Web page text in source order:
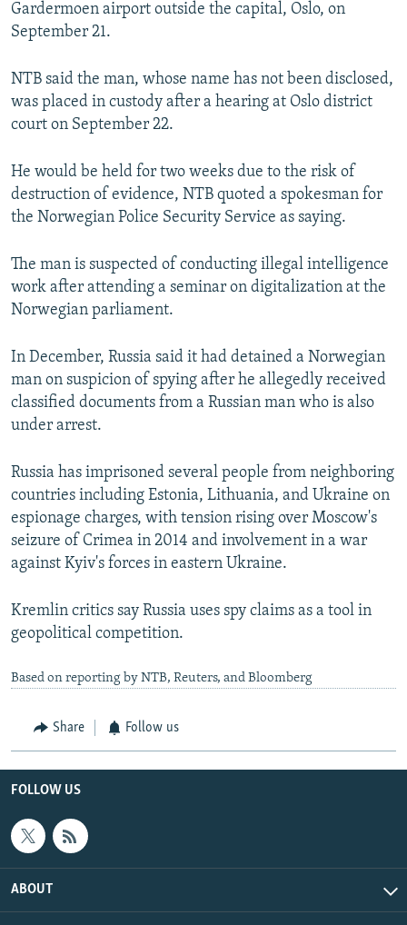
Gardermoen airport outside the capital, Oslo, on
September 21.
NTB said the man, whose name has not been disclosed,
was placed in custody after a hearing at Oslo district
court on September 22.
He would be held for two weeks due to the risk of
destruction of evidence, NTB quoted a spokesman for
the Norwegian Police Security Service as saying.
The man is suspected of conducting illegal intelligence
work after attending a seminar on digitalization at the
Norwegian parliament.
In December, Russia said it had detained a Norwegian
man on suspicion of spying after he allegedly received
classified documents from a Russian man who is also
under arrest.
Russia has imprisoned several people from neighboring
countries including Estonia, Lithuania, and Ukraine on
espionage charges, with tension rising over Moscow's
seizure of Crimea in 2014 and involvement in a war
against Kyiv's forces in eastern Ukraine.
Kremlin critics say Russia uses spy claims as a tool in
geopolitical competition.
Based on reporting by NTB, Reuters, and Bloomberg
Share Follow us
FOLLOW US
ABOUT